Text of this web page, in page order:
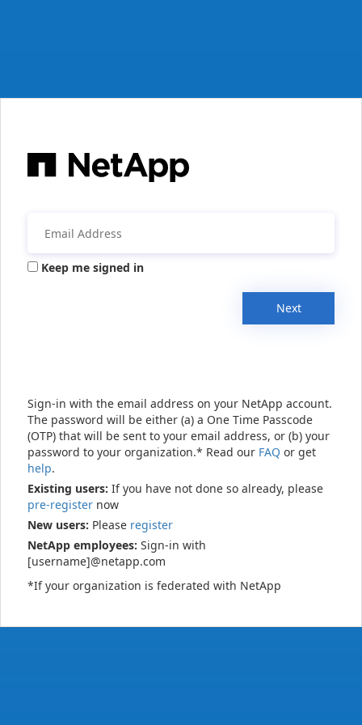
Keep me signed in
Next
Sign-in with the email address on your NetApp account.
The password will be either (a) a One Time Passcode
(OTP) that will be sent to your email address, or (b) your
password to your organization.* Read our FAQ or get
help.
Existing users: If you have not done so already, please
pre-register now
New users: Please register
NetApp employees: Sign-in with
[username]@netapp.com
*If your organization is federated with NetApp